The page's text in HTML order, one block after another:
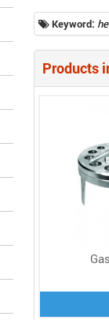
Keyword:
Products